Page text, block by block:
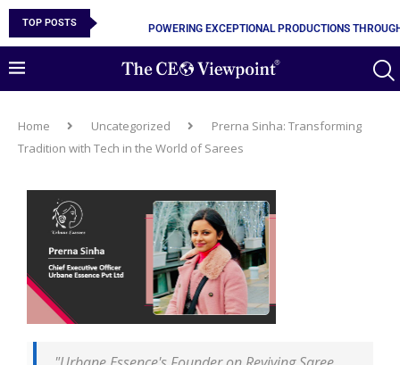
TOP POSTS POWERING EXCEPTIONAL PRODUCTIONS
Home Uncategorized
Prerna Sinha: Transforming
Tradition with Tech in the World of Sarees